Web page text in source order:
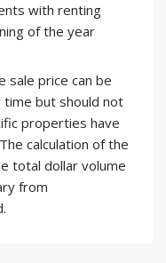
with renting
of the year
sale price can be
time but should not
properties have
calculation of the
total dollar volume
from